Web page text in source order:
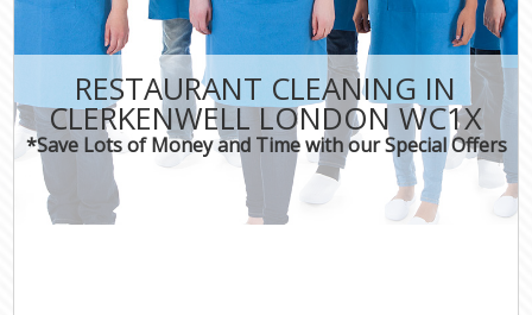
RESTAURANT CLEANING IN
CLERKENWELL LONDON WC1X
*Save Lots of Money and Time with our Special Offers